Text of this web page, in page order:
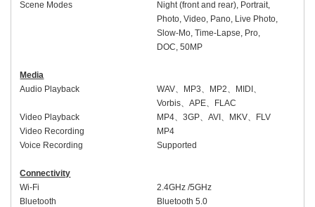
Scene Modes
Night (front and rear), Portrait,
Photo, Video, Pano, Live Photo,
Slow-Mo, Time-Lapse, Pro,
DOC, 50MP
Media
Audio Playback
WAV、 MP3、 MP2、 MIDI 、
Vorbis、APE、
FLAC
Video Playback
MP4、3GP、AVI 、 MKV、
FLV
Video Recording
MP4
Voice Recording
Supported
Connectivity
Wi-Fi
2.4GHz /5GHz
Bluetooth
Bluetooth 5.0